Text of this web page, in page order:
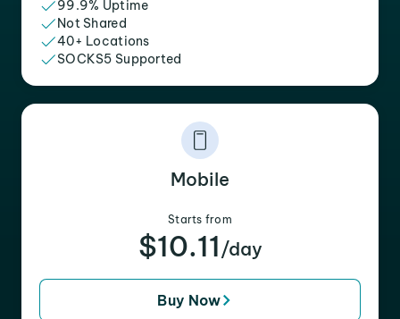
99.9% Uptime
Not Shared
40+ Locations
SOCKS5 Supported
Mobile
Starts from
$10.11 /day
Buy Now